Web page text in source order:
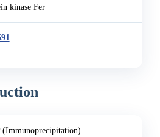
kinase Fer
(Immunoprecipitation)